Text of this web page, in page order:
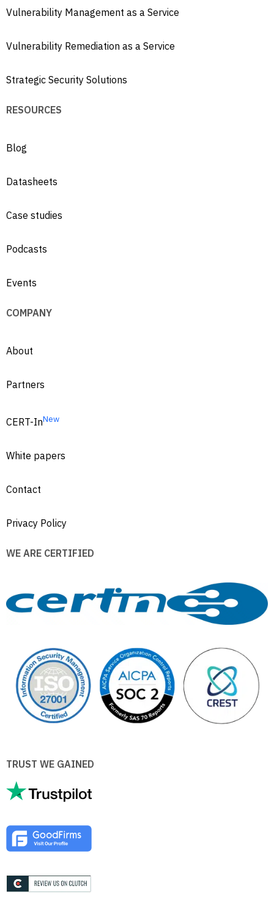
Vulnerability Management as a Service
Vulnerability Remediation as a Service
Strategic Security Solutions
RESOURCES
Blog
Datasheets
Case studies
Podcasts
Events
COMPANY
About
Partners
CERT-InNew
White papers
Contact
Privacy Policy
WE ARE CERTIFIED
TRUST WE GAINED